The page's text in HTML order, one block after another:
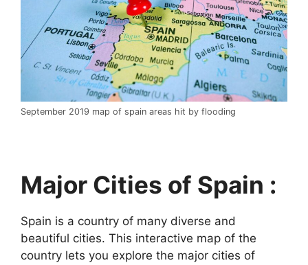
September 2019 map of spain areas hit by flooding
Major Cities of Spain :
Spain is a country of many diverse and
beautiful cities. This interactive map of the
country lets you explore the major cities of